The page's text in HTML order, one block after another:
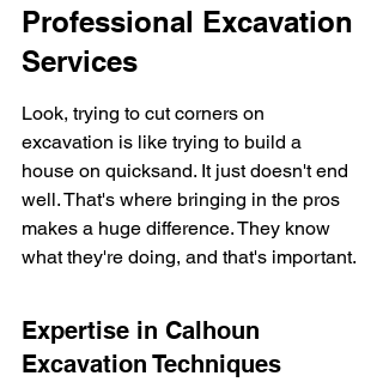
Professional Excavation
Services
Look, trying to cut corners on
excavation is like trying to build a
house on quicksand. It just doesn't end
well. That's where bringing in the pros
makes a huge difference. They know
what they're doing, and that's important.
Expertise in Calhoun
Excavation Techniques